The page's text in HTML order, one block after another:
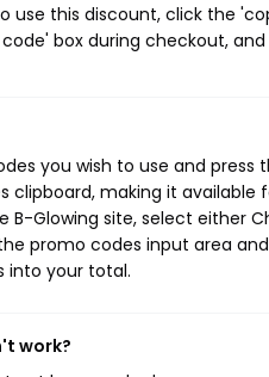
use this discount, click the
box during checkout,
you wish to use and press
making it available
Glowing site, select either
promo codes input area
into your total.
work?